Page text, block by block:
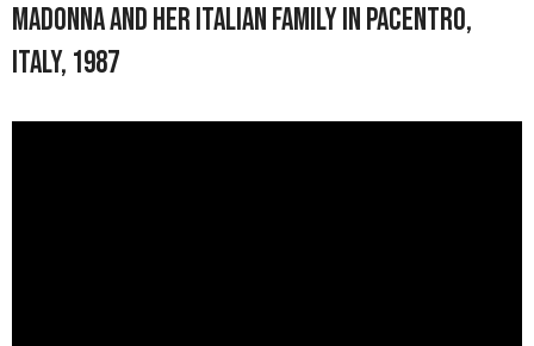
Madonna and her Italian family in Pacentro,
Italy, 1987